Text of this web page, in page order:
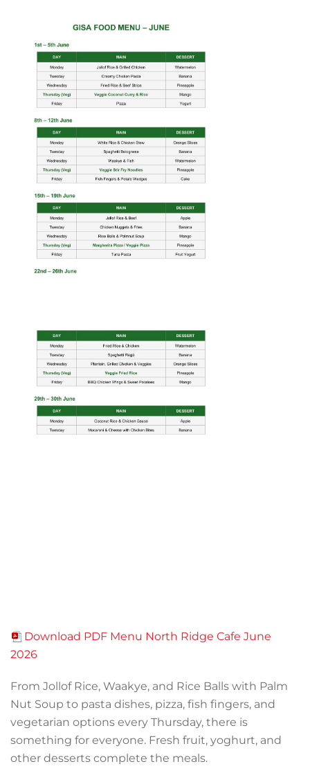
Download PDF Menu North Ridge Cafe June
2026
From Jollof Rice, Waakye, and Rice Balls with Palm
Nut Soup to pasta dishes, pizza, fish fingers, and
vegetarian options every Thursday, there is
something for everyone. Fresh fruit, yoghurt, and
other desserts complete the meals.